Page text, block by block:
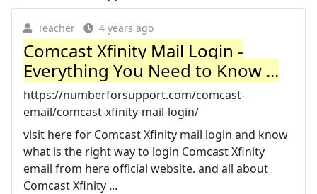
Teacher 4 years ago
Comcast Xfinity Mail Login -
Everything You Need to Know ...
https://numberforsupport.com/comcast-
email/comcast-xfinity-mail-login/
visit here for Comcast Xfinity mail login and know
what is the right way to login Comcast Xfinity
email from here official website. and all about
Comcast Xfinity ...